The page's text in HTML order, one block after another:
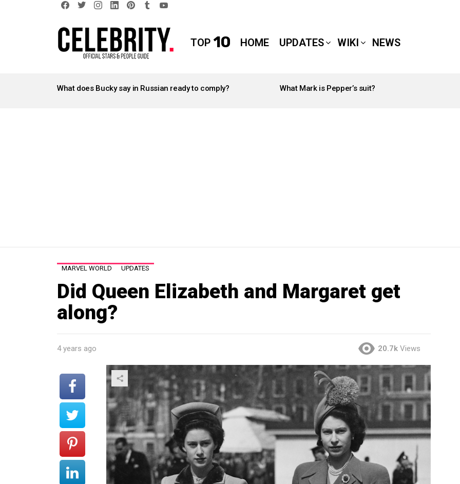
TOP 10 HOME UPDATES WIKI NEWS
STORIES
What does Bucky say in Russian ready to comply? What Mark is Pepper’s suit?
MARVEL WORLD UPDATES
Did Queen Elizabeth and Margaret get
along?
4 years ago 20.7k Views